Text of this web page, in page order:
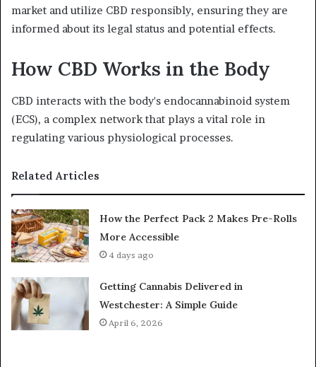
market and utilize CBD responsibly, ensuring they are
informed about its legal status and potential effects.
How CBD Works in the Body
CBD interacts with the body's endocannabinoid system
(ECS), a complex network that plays a vital role in
regulating various physiological processes.
Related Articles
How the Perfect Pack 2 Makes Pre-Rolls
More Accessible
4 days ago
Getting Cannabis Delivered in
Westchester: A Simple Guide
April 6, 2026